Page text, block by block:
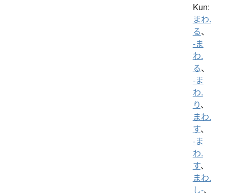
Kun:
まわ.
る、
-ま
わ.
る、
-ま
わ.
り、
まわ.
す、
-ま
わ.
す、
まわ.
し-、